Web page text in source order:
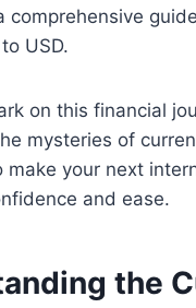
comprehensive
USD.
on this financial
mysteries of
make your next
and ease.
the